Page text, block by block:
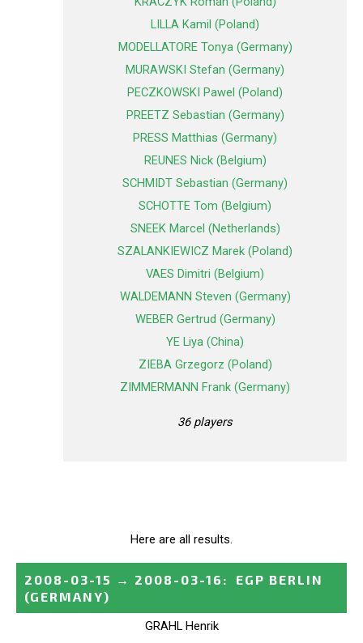
LILLA Kamil (Poland)
MODELLATORE Tonya (Germany)
MURAWSKI Stefan (Germany)
PECZKOWSKI Pawel (Poland)
PREETZ Sebastian (Germany)
PRESS Matthias (Germany)
REUNES Nick (Belgium)
SCHMIDT Sebastian (Germany)
SCHOTTE Tom (Belgium)
SNEEK Marcel (Netherlands)
SZALANKIEWICZ Marek (Poland)
VAES Dimitri (Belgium)
WALDEMANN Steven (Germany)
WEBER Gertrud (Germany)
YE Liya (China)
ZIEBA Grzegorz (Poland)
ZIMMERMANN Frank (Germany)
36 players
Here are all results.
2008-03-15 → 2008-03-16 :
EGP BERLIN
(GERMANY)
GRAHL Henrik